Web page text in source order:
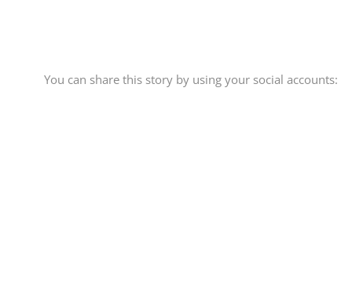
You can share this story by using your social accounts: